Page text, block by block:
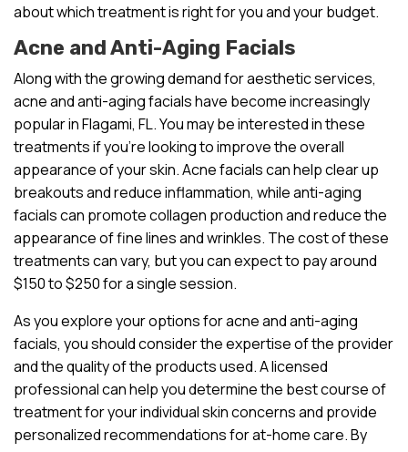
about which treatment is right for you and your budget.
Acne and Anti-Aging Facials
Along with the growing demand for aesthetic services,
acne and anti-aging facials have become increasingly
popular in Flagami, FL. You may be interested in these
treatments if you’re looking to improve the overall
appearance of your skin. Acne facials can help clear up
breakouts and reduce inflammation, while anti-aging
facials can promote collagen production and reduce the
appearance of fine lines and wrinkles. The cost of these
treatments can vary, but you can expect to pay around
$150 to $250 for a single session.
As you explore your options for acne and anti-aging
facials, you should consider the expertise of the provider
and the quality of the products used. A licensed
professional can help you determine the best course of
treatment for your individual skin concerns and provide
personalized recommendations for at-home care. By